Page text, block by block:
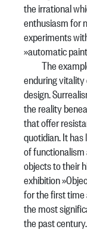
the irrational
enthusiasm for
experiments
»automatic
The
enduring vitality
design.
the reality
that offer
quotidian. It
of functionalism
objects to their
exhibition
for the first time
the most
the past century.